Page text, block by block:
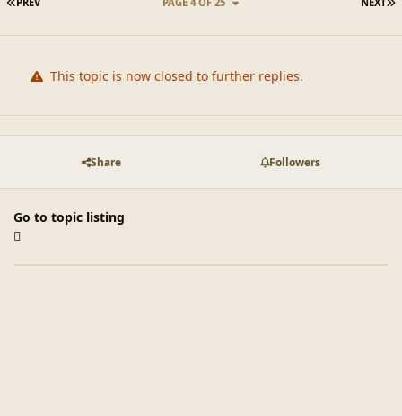
This topic is now closed to further replies.
Share Followers
Go to topic listing